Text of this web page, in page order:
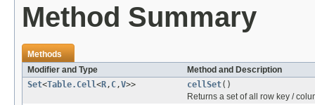
Method Summary
Methods
Modifier and Type
Method and Description
Set<Table.Cell<R, C,V>> cellSet()
Returns a set of all row key /